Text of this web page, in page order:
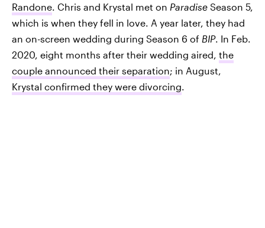
Randone . Chris and Krystal met on Paradise Season 5,
which is when they fell in love. A year later, they had
an on-screen wedding during Season 6 of BIP. In Feb.
2020, eight months after their wedding aired, the
couple announced their separation; in August,
Krystal confirmed they were divorcing